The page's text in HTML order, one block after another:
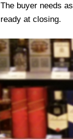
The buyer needs
ready at closing.